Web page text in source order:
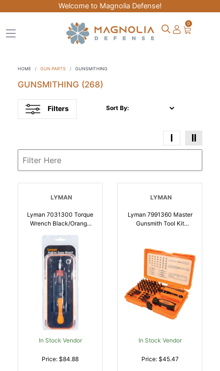
Welcome to Magnolia Defense!
0
HOME GUN PARTS GUNSMITHING
GUNSMITHING (268)
Filters Sort By:
LYMAN
Lyman 7031300 Torque
Wrench Black/Orange
011516513007
In Stock Vendor
Price: $84.88
LYMAN
Lyman 7991360 Master
Gunsmith Tool Kit
In Stock Vendor
Price: $45.47